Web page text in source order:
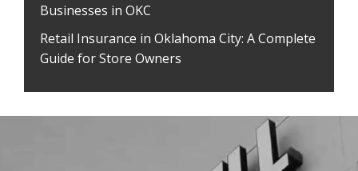
Businesses in OKC
Retail Insurance in Oklahoma City: A Complete
Guide for Store Owners